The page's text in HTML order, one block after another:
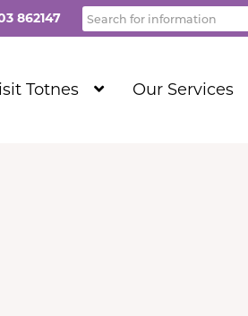
862147 Search
Totnes
ShowOur Services